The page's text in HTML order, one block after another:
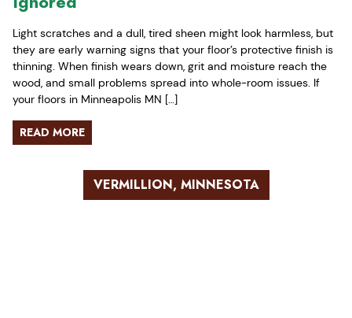
Light scratches and a dull, tired sheen might look harmless, but
they are early warning signs that your floor’s protective finish is
thinning. When finish wears down, grit and moisture reach the
wood, and small problems spread into whole-room issues. If
your floors in Minneapolis MN […]
READ MORE
VERMILLION, MINNESOTA